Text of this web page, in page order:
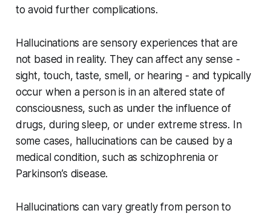
to avoid further complications.
Hallucinations are sensory experiences that are
not based in reality. They can affect any sense -
sight, touch, taste, smell, or hearing - and typically
occur when a person is in an altered state of
consciousness, such as under the influence of
drugs, during sleep, or under extreme stress. In
some cases, hallucinations can be caused by a
medical condition, such as schizophrenia or
Parkinson’s disease.
Hallucinations can vary greatly from person to